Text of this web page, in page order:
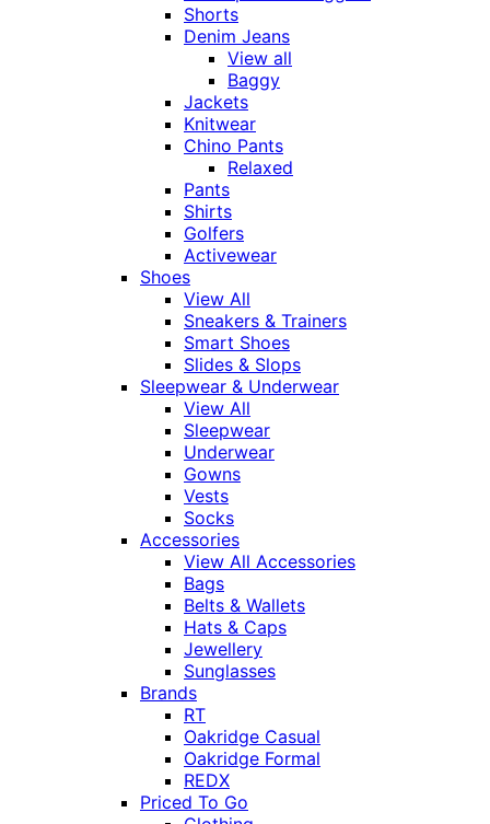
Shorts
Denim Jeans
View all
Baggy
Jackets
Knitwear
Chino Pants
Relaxed
Pants
Shirts
Golfers
Activewear
Shoes
View All
Sneakers & Trainers
Smart Shoes
Slides & Slops
Sleepwear & Underwear
View All
Sleepwear
Underwear
Gowns
Vests
Socks
Accessories
View All Accessories
Bags
Belts & Wallets
Hats & Caps
Jewellery
Sunglasses
Brands
RT
Oakridge Casual
Oakridge Formal
REDX
Priced To Go